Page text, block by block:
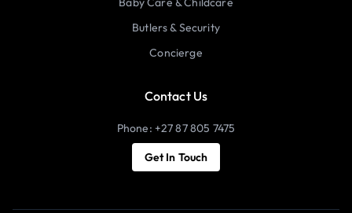
Butlers & Security
Concierge
Contact Us
Phone: +27 87 805 7475
Get In Touch